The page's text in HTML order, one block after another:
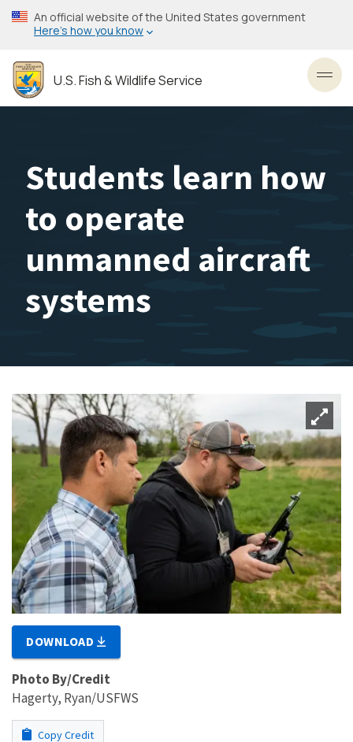
Skip
to
content
An official website of the United States government
Here’s how you know
U.S. Fish & Wildlife Service
Students learn how
to operate
unmanned aircraft
systems
DOWNLOAD
Photo By/Credit
Hagerty, Ryan/USFWS
Copy Credit